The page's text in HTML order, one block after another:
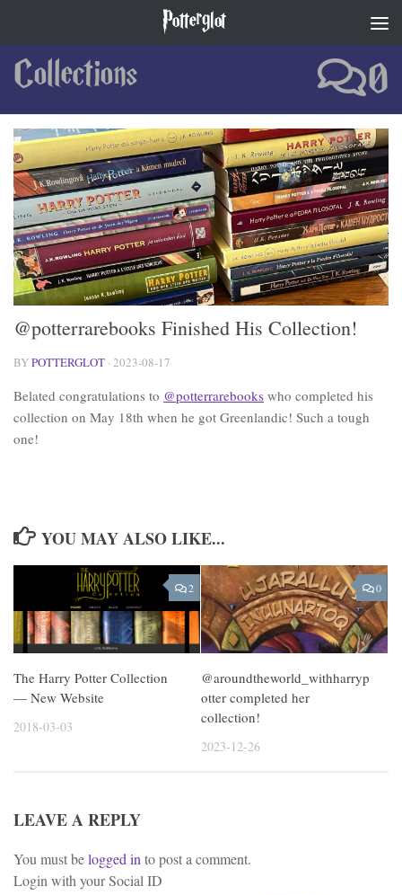
Potterglot
Collections 0
@potterrarebooks Finished His Collection!
BYPOTTERGLOT · 2023-08-17
Belated congratulations to @potterrarebooks who completed his
collection on May 18th when he got Greenlandic! Such a tough
one!
YOU MAY ALSO LIKE...
2
The Harry Potter Collection
— New Website
2018-03-03
0
@aroundtheworld_withharryp
otter completed her
collection!
2023-12-26
LEAVE A REPLY
You must belogged in to post a comment.
Login with your Social ID